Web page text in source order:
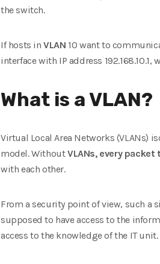
the switch.
If hosts inVLAN 10 want to
interface with IP address
What is a VLAN?
Virtual Local Area Networks (VLANs)
model. WithoutVLANs, every
with each other.
From a security point of view, such a
supposed to have access to the
access to the knowledge of the IT unit.